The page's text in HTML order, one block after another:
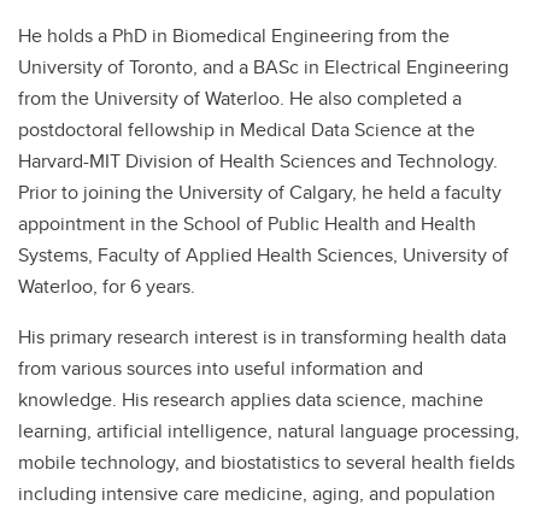
He holds a PhD in Biomedical Engineering from the
University of Toronto, and a BASc in Electrical Engineering
from the University of Waterloo. He also completed a
postdoctoral fellowship in Medical Data Science at the
Harvard-MIT Division of Health Sciences and Technology.
Prior to joining the University of Calgary, he held a faculty
appointment in the School of Public Health and Health
Systems, Faculty of Applied Health Sciences, University of
Waterloo, for 6 years.
His primary research interest is in transforming health data
from various sources into useful information and
knowledge. His research applies data science, machine
learning, artificial intelligence, natural language processing,
mobile technology, and biostatistics to several health fields
including intensive care medicine, aging, and population